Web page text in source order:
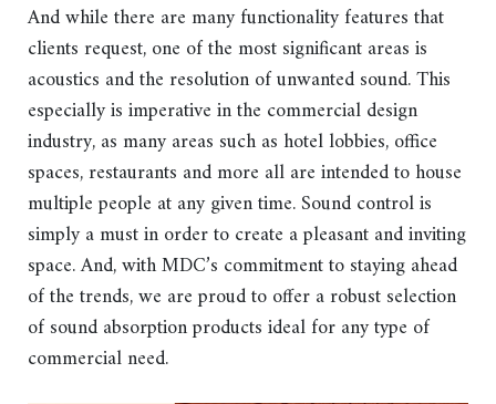
And while there are many functionality features that
clients request, one of the most significant areas is
acoustics and the resolution of unwanted sound. This
especially is imperative in the commercial design
industry, as many areas such as hotel lobbies, office
spaces, restaurants and more all are intended to house
multiple people at any given time. Sound control is
simply a must in order to create a pleasant and inviting
space. And, with MDC’s commitment to staying ahead
of the trends, we are proud to offer a robust selection
of sound absorption products ideal for any type of
commercial need.